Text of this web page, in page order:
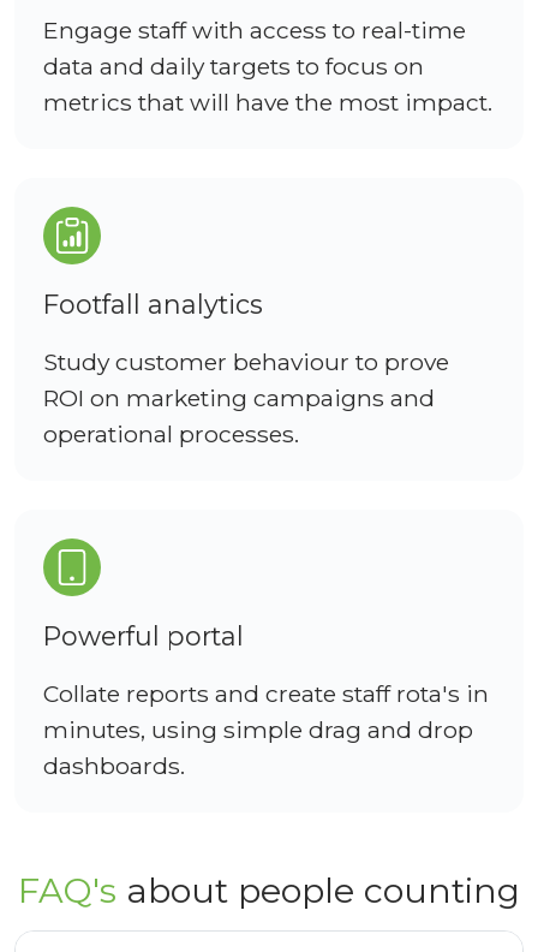
Engage staff with access to real-time
data and daily targets to focus on
metrics that will have the most impact.
Footfall analytics
Study customer behaviour to prove
ROI on marketing campaigns and
operational processes.
Powerful portal
Collate reports and create staff rota's in
minutes, using simple drag and drop
dashboards.
FAQ's about people counting